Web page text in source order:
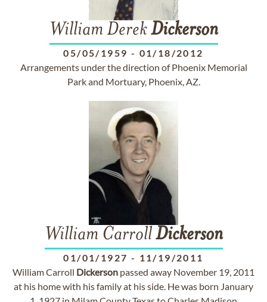
William DerekDickerson
05/05/1959 - 01/18/2012
Arrangements under the direction of Phoenix Memorial
Park and Mortuary, Phoenix, AZ.
William CarrollDickerson
01/01/1927 - 11/19/2011
William Carroll Dickerson passed away November 19, 2011
at his home with his family at his side. He was born January